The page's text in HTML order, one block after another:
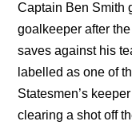
Captain Ben Smith
goalkeeper after
saves against his
labelled as one of
Statesmen’s
clearing a shot off